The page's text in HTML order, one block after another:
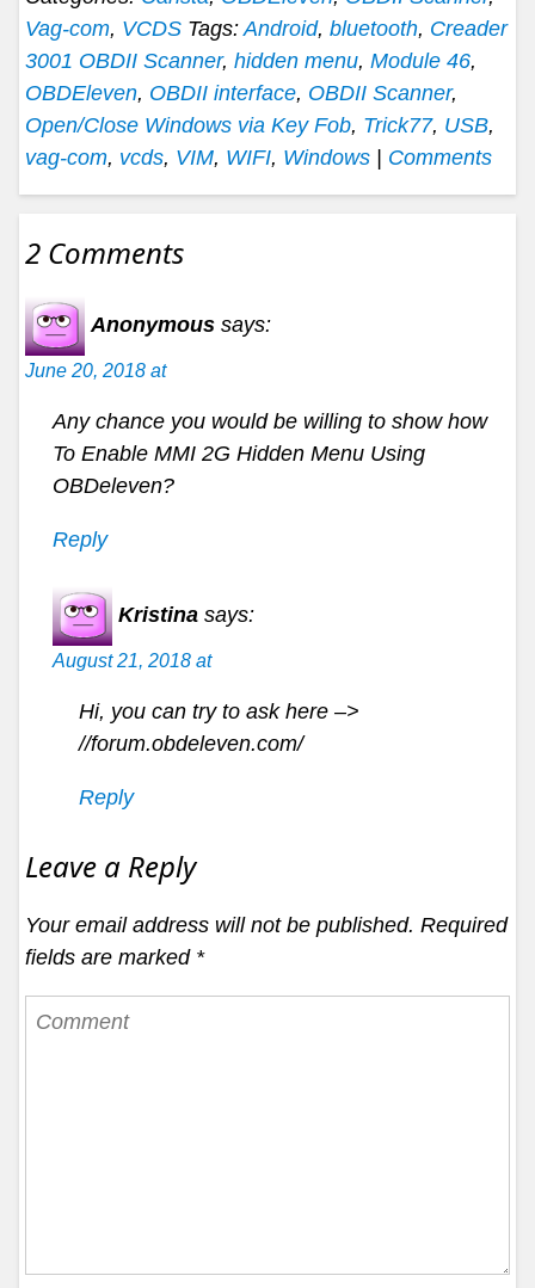
Vag-com, VCDS Tags:Android, bluetooth, Creader
3001 OBDII Scanner, hidden menu, Module 46,
OBDEleven, OBDII interface, OBDII Scanner,
Open/Close Windows via Key Fob, Trick77, USB,
vag-com, vcds, VIM, WIFI, Windows Comments
2 Comments
Anonymous says:
June 20, 2018 at
Any chance you would be willing to show how
To Enable MMI 2G Hidden Menu Using
OBDeleven?
Reply
Kristina says:
August 21, 2018 at
Hi, you can try to ask here –>
//forum.obdeleven.com/
Reply
Leave a Reply
Your email address will not be published. Required
fields are marked *